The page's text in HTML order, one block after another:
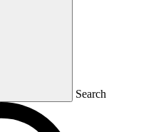
Search